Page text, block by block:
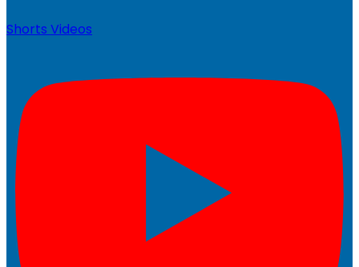
Shorts Videos